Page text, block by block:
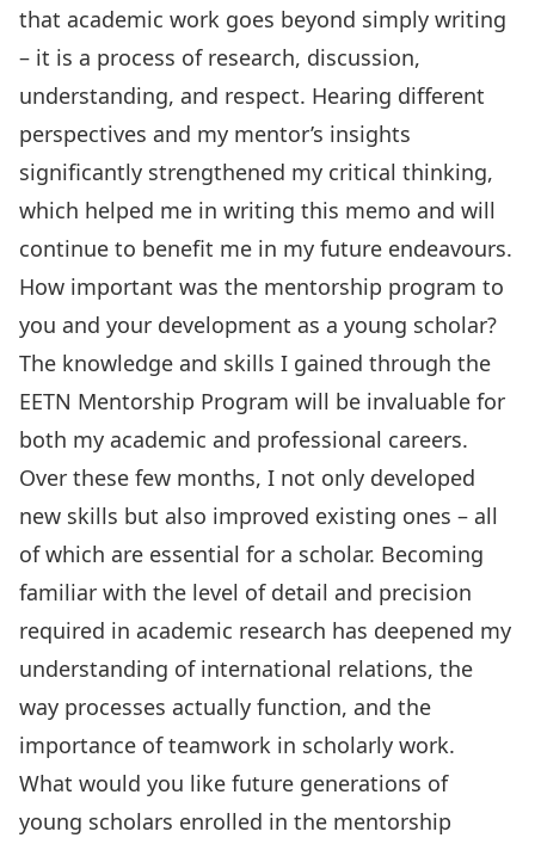
that academic work goes beyond simply writing
– it is a process of research, discussion,
understanding, and respect. Hearing different
perspectives and my mentor’s insights
significantly strengthened my critical thinking,
which helped me in writing this memo and will
continue to benefit me in my future endeavours.
How important was the mentorship program to
you and your development as a young scholar?
The knowledge and skills I gained through the
EETN Mentorship Program will be invaluable for
both my academic and professional careers.
Over these few months, I not only developed
new skills but also improved existing ones – all
of which are essential for a scholar. Becoming
familiar with the level of detail and precision
required in academic research has deepened my
understanding of international relations, the
way processes actually function, and the
importance of teamwork in scholarly work.
What would you like future generations of
young scholars enrolled in the mentorship